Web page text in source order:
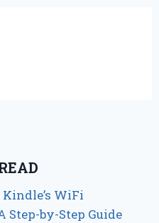
WiFi
Step-by-Step Guide